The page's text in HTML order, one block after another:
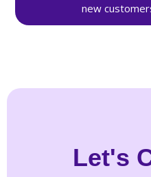
new
Let's